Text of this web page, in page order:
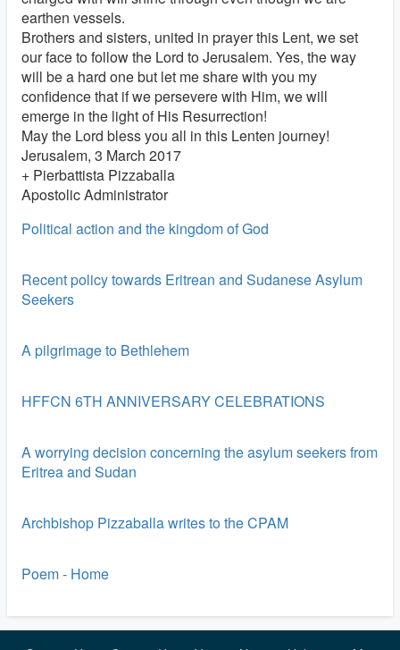
earthen vessels.
Brothers and sisters, united in prayer this Lent, we set
our face to follow the Lord to Jerusalem. Yes, the way
will be a hard one but let me share with you my
confidence that if we persevere with Him, we will
emerge in the light of His Resurrection!
May the Lord bless you all in this Lenten journey!
Jerusalem, 3 March 2017
+ Pierbattista Pizzaballa
Apostolic Administrator
Political action and the kingdom of God
Recent policy towards Eritrean and Sudanese Asylum
Seekers
A pilgrimage to Bethlehem
HFFCN 6TH ANNIVERSARY CELEBRATIONS
A worrying decision concerning the asylum seekers from
Eritrea and Sudan
Archbishop Pizzaballa writes to the CPAM
Poem - Home